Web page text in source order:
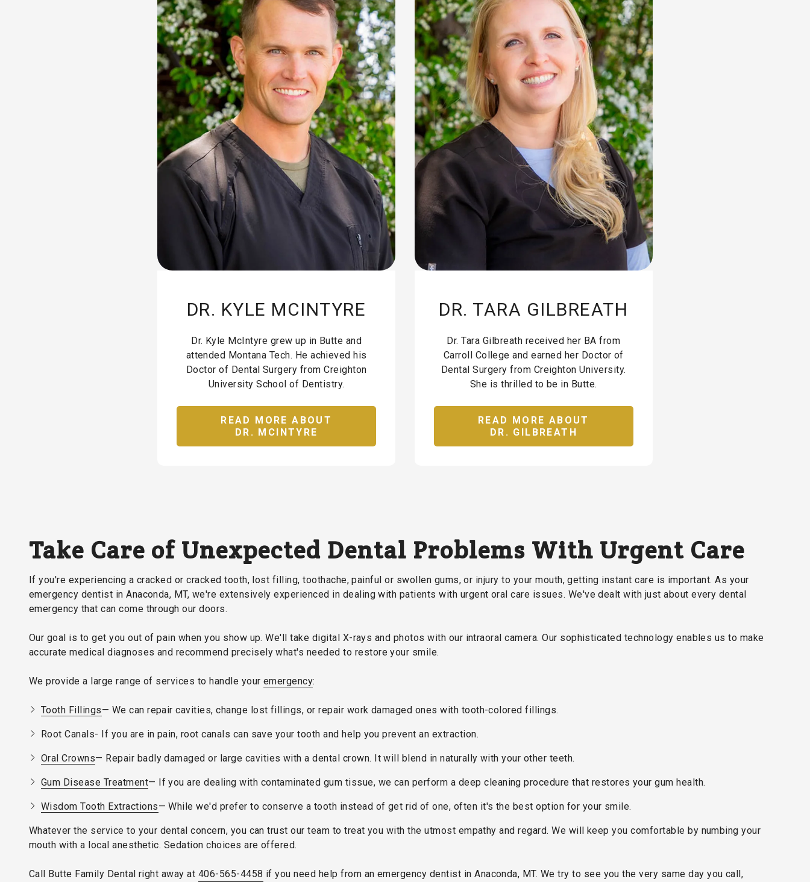
DR. KYLE MCINTYRE
Dr. Kyle McIntyre grew up in Butte and
attended Montana Tech. He achieved his
Doctor of Dental Surgery from Creighton
University School of Dentistry.
READ MORE ABOUT
DR. MCINTYRE
DR. TARA GILBREATH
Dr. Tara Gilbreath received her BA from
Carroll College and earned her Doctor of
Dental Surgery from Creighton University.
She is thrilled to be in Butte.
READ MORE ABOUT
DR. GILBREATH
Take Care of Unexpected Dental Problems With Urgent Care
If you're experiencing a cracked or cracked tooth, lost filling, toothache, painful or swollen gums, or injury to your mouth, getting instant care is important. As your
emergency dentist in Anaconda, MT, we're extensively experienced in dealing with patients with urgent oral care issues. We've dealt with just about every dental
emergency that can come through our doors.
Our goal is to get you out of pain when you show up. We'll take digital X-rays and photos with our intraoral camera. Our sophisticated technology enables us to make
accurate medical diagnoses and recommend precisely what's needed to restore your smile.
We provide a large range of services to handle your emergency:
Tooth Fillings— We can repair cavities, change lost fillings, or repair work damaged ones with tooth-colored fillings.
Root Canals- If you are in pain, root canals can save your tooth and help you prevent an extraction.
Oral Crowns— Repair badly damaged or large cavities with a dental crown. It will blend in naturally with your other teeth.
Gum Disease Treatment— If you are dealing with contaminated gum tissue, we can perform a deep cleaning procedure that restores your gum health.
Wisdom Tooth Extractions— While we'd prefer to conserve a tooth instead of get rid of one, often it's the best option for your smile.
Whatever the service to your dental concern, you can trust our team to treat you with the utmost empathy and regard. We will keep you comfortable by numbing your
mouth with a local anesthetic. Sedation choices are offered.
Call Butte Family Dental right away at 406-565-4458 if you need help from an emergency dentist in Anaconda, MT. We try to see you the very same day you call,